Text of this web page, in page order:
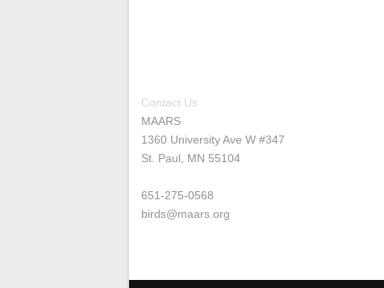
Contact Us
MAARS
1360 University Ave W #347
St. Paul, MN 55104
651-275-0568
birds@maars.org